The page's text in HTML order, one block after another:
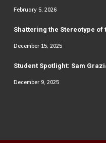
February 5, 2026
Shattering the Stereotype of
December 15, 2025
Student Spotlight: Sam
December 9, 2025